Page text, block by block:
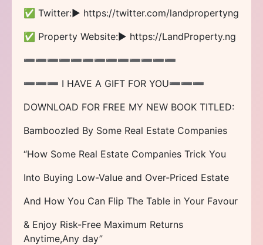
✅ Twitter:► https://twitter.com/landpropertyng
✅ Property Website:► https://LandProperty.ng
➖➖➖➖➖➖➖➖➖➖➖➖➖
➖➖➖ I HAVE A GIFT FOR YOU➖➖➖
DOWNLOAD FOR FREE MY NEW BOOK TITLED:
Bamboozled By Some Real Estate Companies
“How Some Real Estate Companies Trick You
Into Buying Low-Value and Over-Priced Estate
And How You Can Flip The Table in Your Favour
& Enjoy Risk-Free Maximum Returns
Anytime,Any day”